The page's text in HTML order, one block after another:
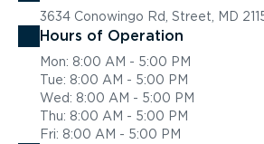
3634 Conowingo Rd, Street, MD
Hours of Operation
Mon: 8:00 AM - 5:00 PM
Tue: 8:00 AM - 5:00 PM
Wed: 8:00 AM - 5:00 PM
Thu: 8:00 AM - 5:00 PM
Fri: 8:00 AM - 5:00 PM